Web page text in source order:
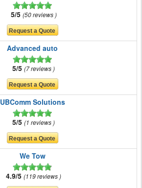
5/5 50 reviews
Advanced auto
5/5 7 reviews
UBComm Solutions
5/5 1 reviews
We Tow
4.9/5 119 reviews